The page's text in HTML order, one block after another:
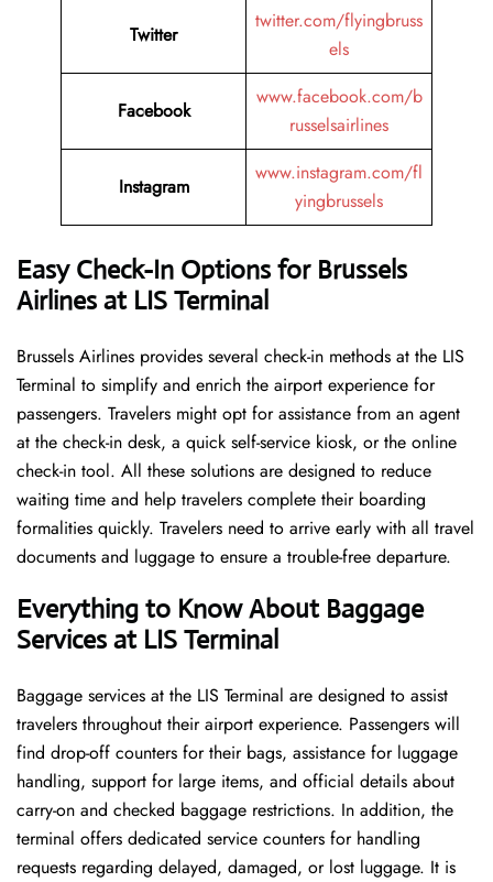
Twitter
twitter.com/flyingbruss
els
Facebook
www.facebook.com/b
russelsairlines
Instagram
www.instagram.com/fl
yingbrussels
Easy Check-In Options for Brussels
Airlines at LIS Terminal
Brussels​‍​‌‍​‍‌​‍​‌‍​‍‌ Airlines provides several check-in methods at the LIS
Terminal to simplify and enrich the airport experience for
passengers. Travelers might opt for assistance from an agent
at the check-in desk, a quick self-service kiosk, or the online
check-in tool. All these solutions are designed to reduce
waiting time and help travelers complete their boarding
formalities quickly. Travelers need to arrive early with all travel
documents and luggage to ensure a trouble-free departure.
Everything to Know About Baggage
Services at LIS Terminal
Baggage services at the LIS Terminal are designed to assist
travelers throughout their airport experience. Passengers will
find drop-off counters for their bags, assistance for luggage
handling, support for large items, and official details about
carry-on and checked baggage restrictions. In addition, the
terminal offers dedicated service counters for handling
requests regarding delayed, damaged, or lost luggage. It is